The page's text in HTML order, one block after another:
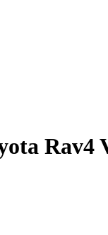
Rav4